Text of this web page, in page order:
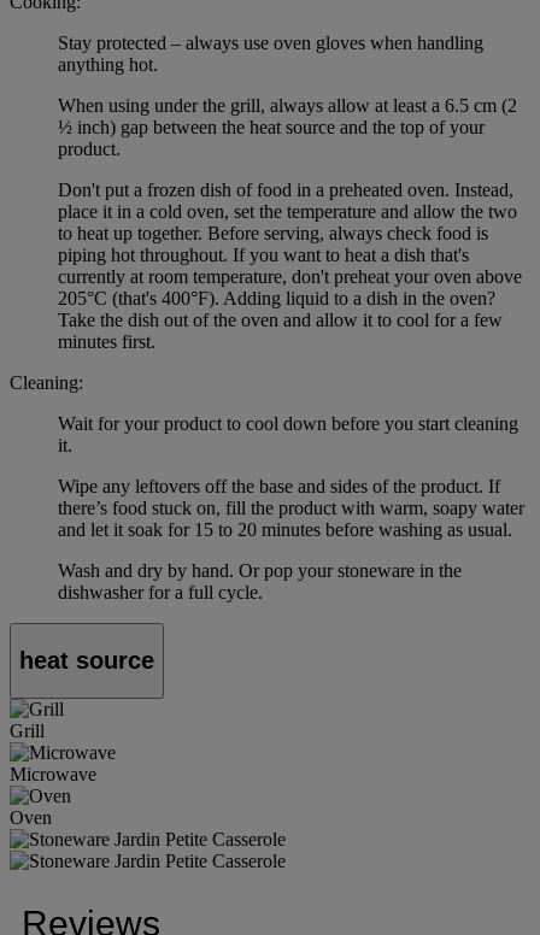
Stay protected – always use oven gloves when handling
anything hot.
When using under the grill, always allow at least a 6.5 cm (2
½ inch) gap between the heat source and the top of your
product.
Don't put a frozen dish of food in a preheated oven. Instead,
place it in a cold oven, set the temperature and allow the two
to heat up together. Before serving, always check food is
piping hot throughout. If you want to heat a dish that's
currently at room temperature, don't preheat your oven above
205°C (that's 400°F). Adding liquid to a dish in the oven?
Take the dish out of the oven and allow it to cool for a few
minutes first.
Cleaning:
Wait for your product to cool down before you start cleaning
it.
Wipe any leftovers off the base and sides of the product. If
there’s food stuck on, fill the product with warm, soapy water
and let it soak for 15 to 20 minutes before washing as usual.
Wash and dry by hand. Or pop your stoneware in the
dishwasher for a full cycle.
heat source
Grill
Microwave
Oven